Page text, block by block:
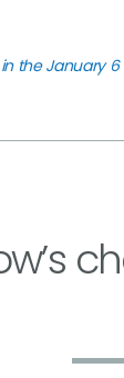
the January 6